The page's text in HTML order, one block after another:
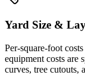
Yard Size &
Per-square-foot
equipment costs are
curves, tree cutouts,